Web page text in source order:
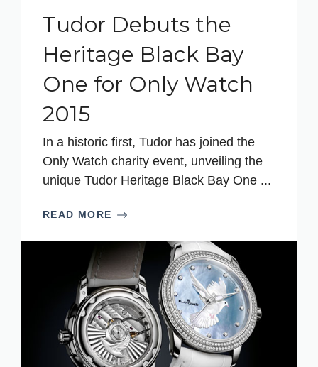
Tudor Debuts the
Heritage Black Bay
One for Only Watch
2015
In a historic first, Tudor has joined the
Only Watch charity event, unveiling the
unique Tudor Heritage Black Bay One ...
READ MORE